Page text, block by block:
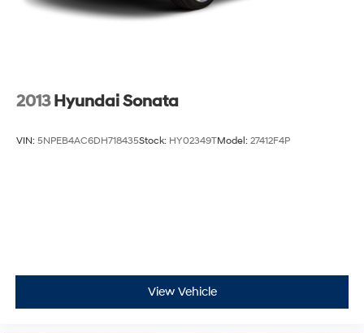
2013 Hyundai Sonata
VIN: 5NPEB4AC6DH718435Stock: HY02349TModel: 27412F4P
View Vehicle